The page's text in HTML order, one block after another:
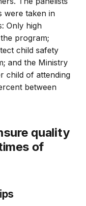
were taken in
Only high
program;
child safety
and the Ministry
child of attending
between
of